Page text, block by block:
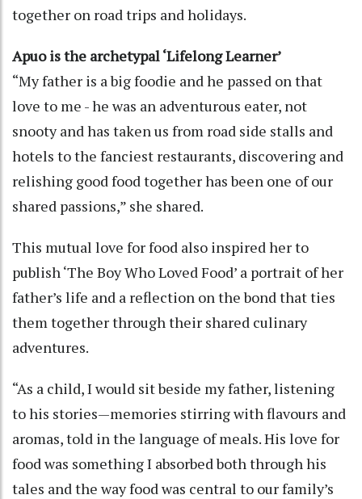
together on road trips and holidays.
Apuo is the archetypal ‘Lifelong Learner’
“My father is a big foodie and he passed on that
love to me - he was an adventurous eater, not
snooty and has taken us from road side stalls and
hotels to the fanciest restaurants, discovering and
relishing good food together has been one of our
shared passions,” she shared.
This mutual love for food also inspired her to
publish ‘The Boy Who Loved Food’ a portrait of her
father’s life and a reflection on the bond that ties
them together through their shared culinary
adventures.
“As a child, I would sit beside my father, listening
to his stories—memories stirring with flavours and
aromas, told in the language of meals. His love for
food was something I absorbed both through his
tales and the way food was central to our family’s